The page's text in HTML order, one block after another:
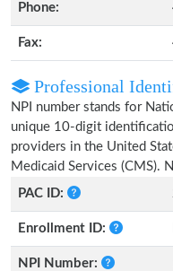
Phone:
Fax:
Professional
NPI number stands for
unique 10-digit
providers in the United
Medicaid Services (CMS).
PAC ID:
Enrollment ID:
NPI Number: